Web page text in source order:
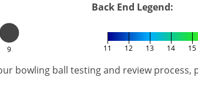
9
Back End Legend:
11 12 13 14 15
bowling ball testing and review process,